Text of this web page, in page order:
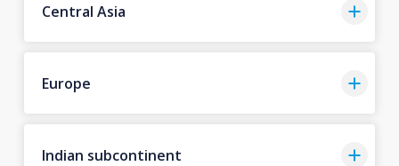
Central Asia
Europe
Indian subcontinent